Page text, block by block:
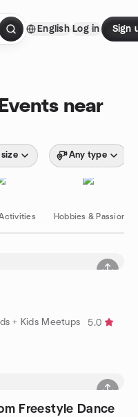
English Log in Sign
near
Any type
Hobbies & Passions
+ Kids Meetups
5.0
Freestyle Dance